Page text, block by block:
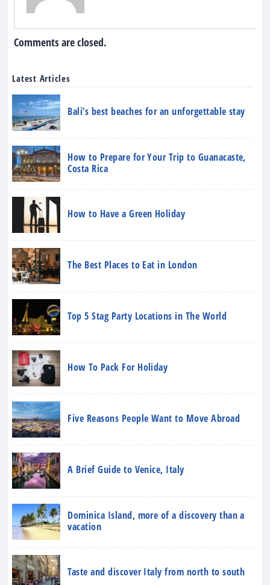
Comments are closed.
Latest Articles
Bali’s best beaches for an unforgettable stay
How to Prepare for Your Trip to Guanacaste,
Costa Rica
How to Have a Green Holiday
The Best Places to Eat in London
Top 5 Stag Party Locations in The World
How To Pack For Holiday
Five Reasons People Want to Move Abroad
A Brief Guide to Venice, Italy
Dominica Island, more of a discovery than a
vacation
Taste and discover Italy from north to south